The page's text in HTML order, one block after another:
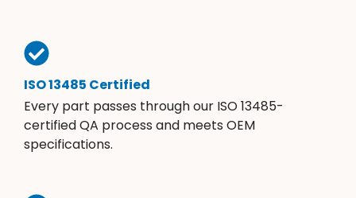
ISO 13485 Certified
Every part passes through our ISO 13485-
certified QA process and meets OEM
specifications.